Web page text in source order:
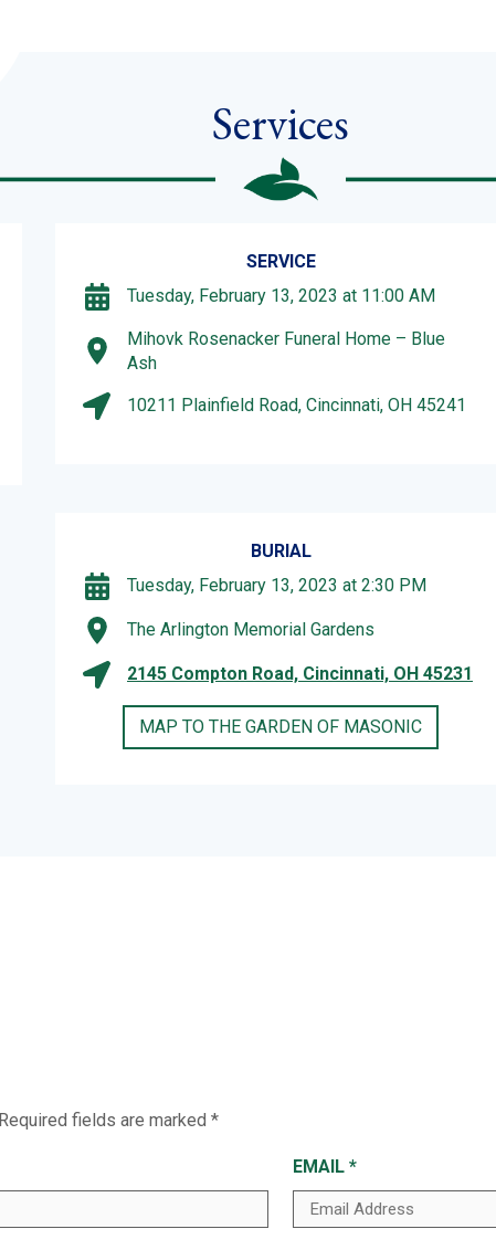
Services
SERVICE
Tuesday, February 13, 2023 at 11:00 AM
Mihovk Rosenacker Funeral Home – Blue
Ash
10211 Plainfield Road, Cincinnati, OH 45241
BURIAL
Tuesday, February 13, 2023 at 2:30 PM
The Arlington Memorial Gardens
2145 Compton Road, Cincinnati, OH 45231
MAP TO THE GARDEN OF MASONIC
Required fields are marked *
EMAIL *